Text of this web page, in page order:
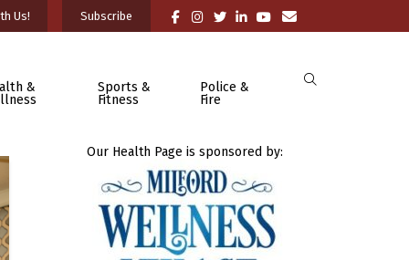
Us! Subscribe
&
Sports &
Fitness
Police &
Fire
Our Health Page is sponsored by: